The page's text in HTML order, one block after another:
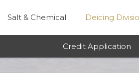
Salt & Chemical Deicing
Credit Application